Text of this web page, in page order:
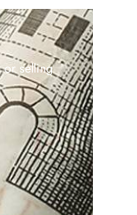
or selling